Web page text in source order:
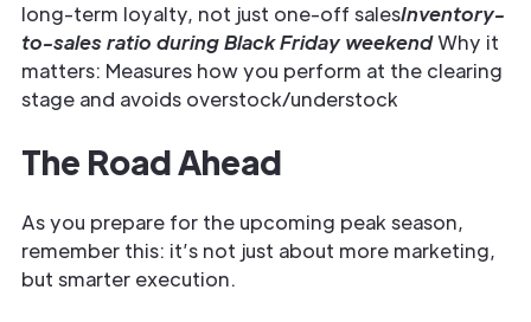
long-term loyalty, not just one-off salesInventory-
to-sales ratio during Black Friday weekendWhy it
matters: Measures how you perform at the clearing
stage and avoids overstock/understock
The Road Ahead
As you prepare for the upcoming peak season,
remember this: it’s not just about more marketing,
but smarter execution.